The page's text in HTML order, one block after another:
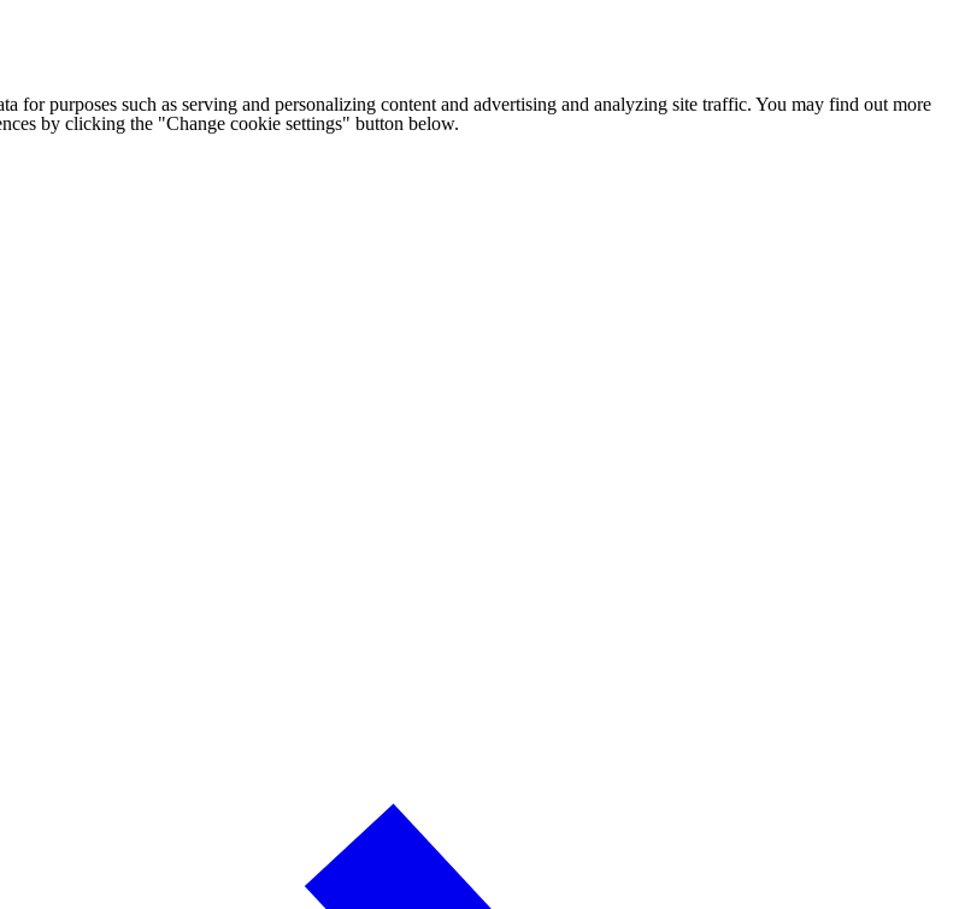
for purposes such as serving and personalizing content and advertising and analyzing site traffic. You may find out more
by clicking the "Change cookie settings" button below.